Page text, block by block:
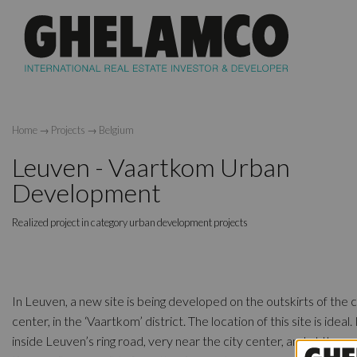
Home → Projects → Belgium
Leuven - Vaartkom Urban
Development
Realized project in category urban development projects
In Leuven, a new site is being developed on the outskirts of the
center, in the ‘Vaartkom’ district. The location of this site is ideal.
inside Leuven’s ring road, very near the city center, and at the